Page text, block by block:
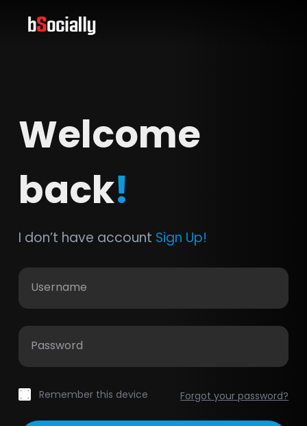
Welcome
back!
I don’t have account Sign Up!
Username
Password
Forgot your password?
Remember this device